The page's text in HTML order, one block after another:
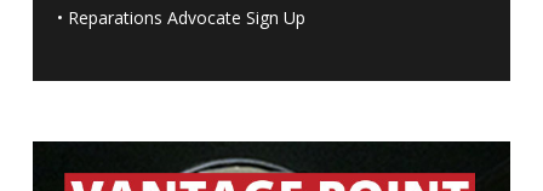
• Reparations Advocate Sign Up